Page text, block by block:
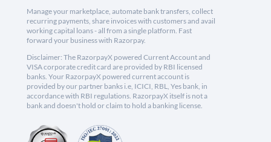
Manage your marketplace, automate bank transfers, collect
recurring payments, share invoices with customers and avail
working capital loans - all from a single platform. Fast
forward your business with Razorpay.
Disclaimer: The RazorpayX powered Current Account and
VISA corporate credit card are provided by RBI licensed
banks. Your RazorpayX powered current account is
provided by our partner banks i.e, ICICI, RBL, Yes bank, in
accordance with RBI regulations. RazorpayX itself is not a
bank and doesn't hold or claim to hold a banking license.